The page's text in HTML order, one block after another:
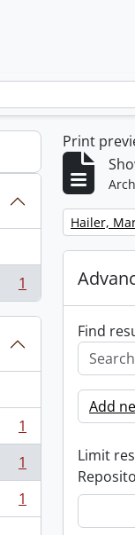
1
1
1
1
Print
Remove
Hailer,
Find
Add
Limit